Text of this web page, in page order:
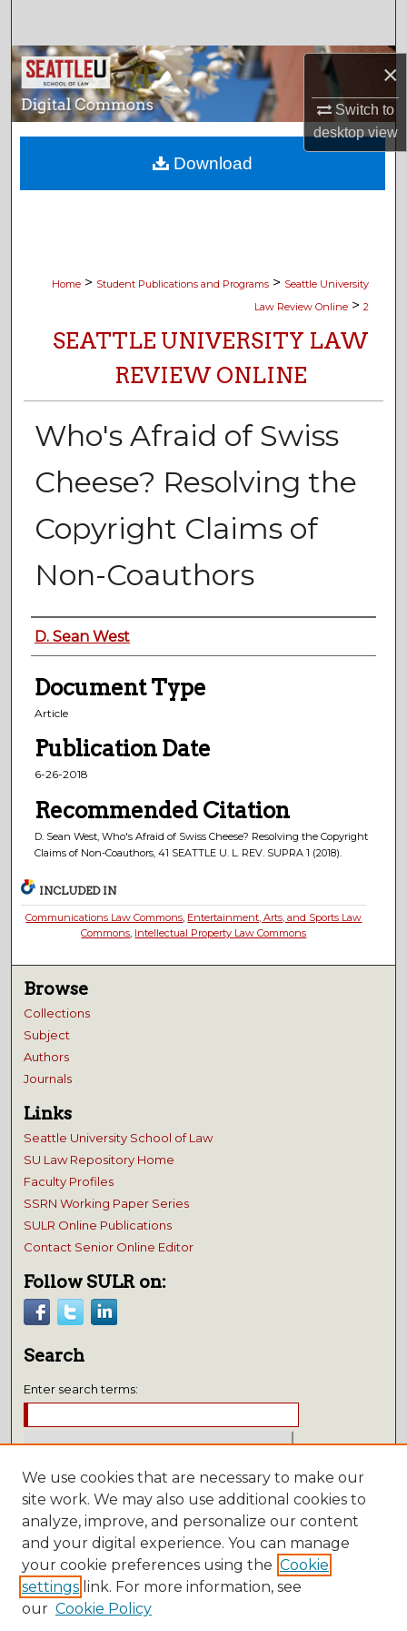
×
Switch to
desktopview
Browse Collections
My Account
About
Home > Student Publications and Programs > Seattle University
Law Review Online > 2
SEATTLE UNIVERSITY LAW
REVIEW ONLINE
Who's Afraid of Swiss
Cheese? Resolving the
Copyright Claims of
Non-Coauthors
Authors
D. Sean West
Document Type
Article
Publication Date
6-26-2018
Recommended Citation
D. Sean West, Who's Afraid of Swiss Cheese? Resolving the Copyright
Claims of Non-Coauthors, 41 SEATTLE U. L. REV. SUPRA 1 (2018).
Download
INCLUDED IN
Communications Law Commons, Entertainment, Arts, and Sports Law
Commons, Intellectual Property Law Commons
Browse
Collections
Subject
Authors
Journals
Links
Seattle University School of Law
SU Law Repository Home
Faculty Profiles
SSRN Working Paper Series
SULR Online Publications
Contact Senior Online Editor
Follow SULR on:
Search
Enter search terms:
Select context to search:
Advanced Search
Notify me via email orRSS
Submissions
We use cookies that are necessary to make our
site work. We may also use additional cookies to
analyze, improve, and personalize our content
and your digital experience. You can manage
your cookie preferences using the Cookie
settings link. For more information, see
our Cookie Policy